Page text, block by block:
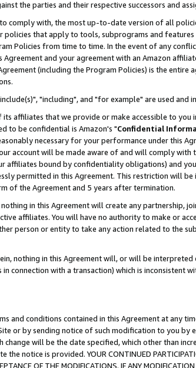
the parties and their respective successors and
comply with, the most up-to-date version of all
policies that apply to tools, subprograms and
Policies from time to time. In the event of any
and your agreement with an Amazon
(including the Program Policies) is the entire
"including", and "for example" are used and
affiliates that we provide or make accessible to
to be confidential is Amazon's "Confidential
necessary for your performance under this
account will be made aware of and will comply
affiliates bound by confidentiality obligations) and
permitted in this Agreement. This restriction will
of the Agreement and 5 years after termination.
in this Agreement will create any partnership,
affiliates. You will have no authority to make or
person or entity to take any action related to the
nothing in this Agreement will, or will be
connection with a transaction) which is inconsistent
and conditions contained in this Agreement at any
or by sending notice of such modification to you
will be the date specified, which other than
notice is provided. YOUR CONTINUED
OF THE MODIFICATIONS. IF ANY